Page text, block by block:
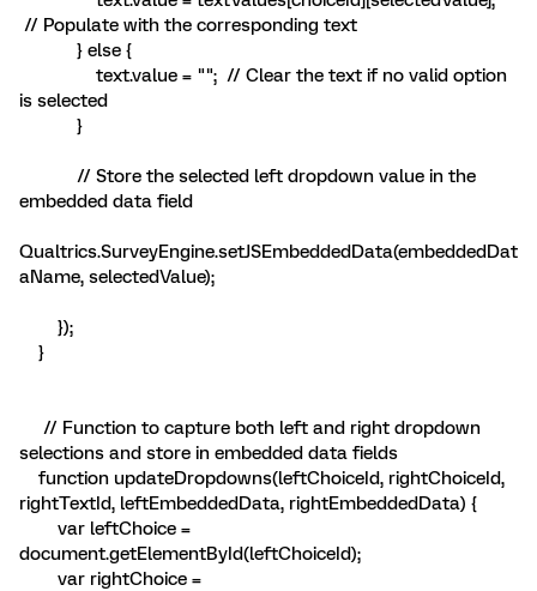
// Populate with the corresponding text
} else {
text.value = ""; // Clear the text if no valid option
is selected
}
// Store the selected left dropdown value in the
embedded data field
Qualtrics.SurveyEngine.setJSEmbeddedData(embeddedDat
aName, selectedValue);
});
}
// Function to capture both left and right dropdown
selections and store in embedded data fields
function updateDropdowns(leftChoiceId, rightChoiceId,
rightTextId, leftEmbeddedData, rightEmbeddedData) {
var leftChoice =
document.getElementById(leftChoiceId);
var rightChoice =